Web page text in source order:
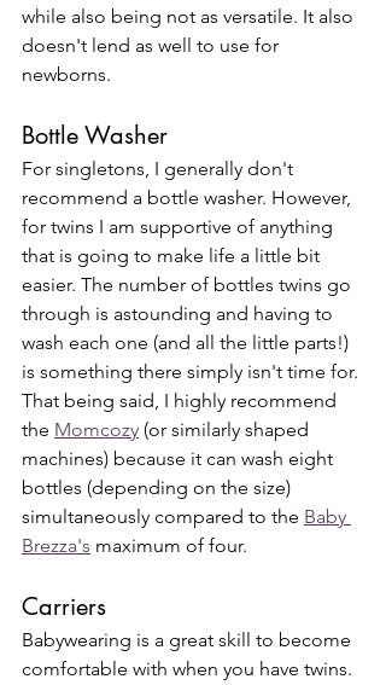
while also being not as versatile. It also
doesn't lend as well to use for
newborns.
Bottle Washer
For singletons, I generally don't
recommend a bottle washer. However,
for twins I am supportive of anything
that is going to make life a little bit
easier. The number of bottles twins go
through is astounding and having to
wash each one (and all the little parts!)
is something there simply isn't time for.
That being said, I highly recommend
the Momcozy (or similarly shaped
machines) because it can wash eight
bottles (depending on the size)
simultaneously compared to the Baby
Brezza's maximum of four.
Carriers
Babywearing is a great skill to become
comfortable with when you have twins.